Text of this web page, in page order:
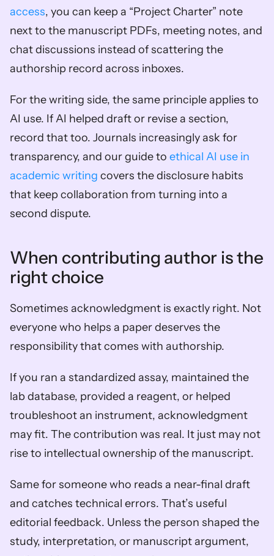
access, you can keep a “Project Charter” note
next to the manuscript PDFs, meeting notes, and
chat discussions instead of scattering the
authorship record across inboxes.
For the writing side, the same principle applies to
AI use. If AI helped draft or revise a section,
record that too. Journals increasingly ask for
transparency, and our guide to ethical AI use in
academic writing covers the disclosure habits
that keep collaboration from turning into a
second dispute.
When contributing author is the
right choice
Sometimes acknowledgment is exactly right. Not
everyone who helps a paper deserves the
responsibility that comes with authorship.
If you ran a standardized assay, maintained the
lab database, provided a reagent, or helped
troubleshoot an instrument, acknowledgment
may fit. The contribution was real. It just may not
rise to intellectual ownership of the manuscript.
Same for someone who reads a near-final draft
and catches technical errors. That’s useful
editorial feedback. Unless the person shaped the
study, interpretation, or manuscript argument,